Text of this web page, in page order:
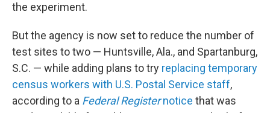
the experiment.
But the agency is now set to reduce the number of
test sites to two — Huntsville, Ala., and Spartanburg,
S.C. — while adding plans to try replacing temporary
census workers with U.S. Postal Service staff,
according to a Federal Registernotice that was